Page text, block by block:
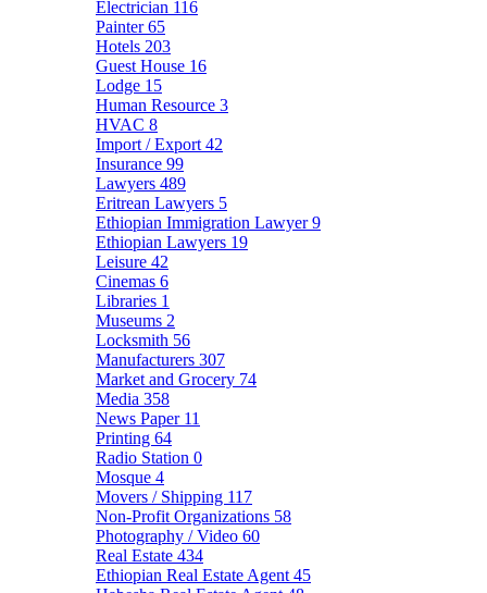
Electrician 116
Painter65
Hotels 203
Guest House 16
Lodge 15
Human Resource 3
HVAC 8
Import / Export 42
Insurance 99
Lawyers 489
Eritrean Lawyers 5
Ethiopian Immigration Lawyer9
Ethiopian Lawyers 19
Leisure 42
Cinemas 6
Libraries 1
Museums 2
Locksmith 56
Manufacturers 307
Market and Grocery 74
Media 358
News Paper 11
Printing 64
Radio Station 0
Mosque 4
Movers / Shipping 117
Non-Profit Organizations 58
Photography / Video 60
Real Estate 434
Ethiopian Real Estate Agent 45